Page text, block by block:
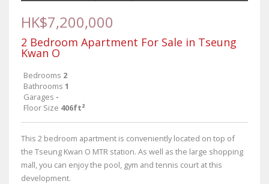
HK$7,200,000
2 Bedroom Apartment For Sale in Tseung
Kwan O
Bedrooms 2
Bathrooms 1
Garages -
Floor Size 406ft²
This 2 bedroom apartment is conveniently located on top of
the Tseung Kwan O MTR station. As well as the large shopping
mall, you can enjoy the pool, gym and tennis court at this
development.